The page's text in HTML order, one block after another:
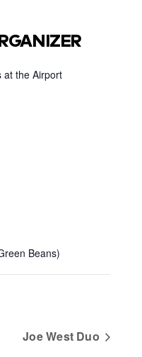
Beans)
at the Airport
Joe West Duo